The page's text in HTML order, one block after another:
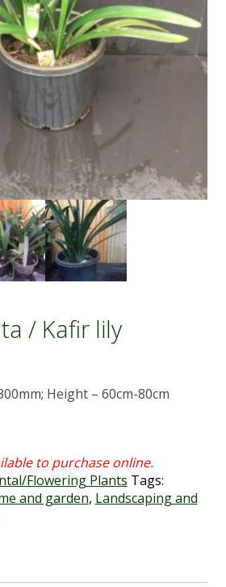
/ Kafir lily
Height – 60cm-80cm
Flowering Plants Tags:
and garden, Landscaping and